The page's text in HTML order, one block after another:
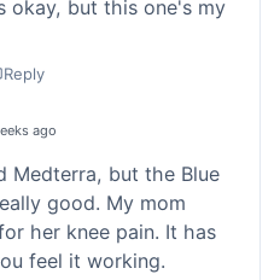
okay, but this one's my
Reply
ago
Medterra, but the Blue
good. My mom
her knee pain. It has
feel it working.